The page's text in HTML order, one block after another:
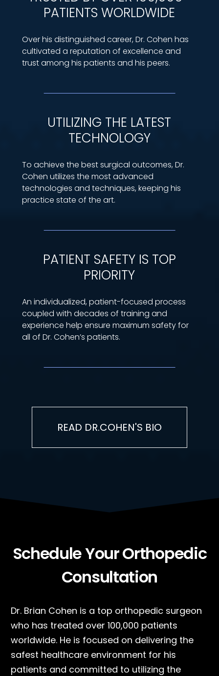
PATIENTS WORLDWIDE
Over his distinguished career, Dr. Cohen has
cultivated a reputation of excellence and
trust among his patients and his peers.
UTILIZING THE LATEST
TECHNOLOGY
To achieve the best surgical outcomes, Dr.
Cohen utilizes the most advanced
technologies and techniques, keeping his
practice state of the art.
PATIENT SAFETY IS TOP
PRIORITY
An individualized, patient-focused process
coupled with decades of training and
experience help ensure maximum safety for
all of Dr. Cohen’s patients.
READ DR.COHEN'S BIO
Schedule Your Orthopedic
Consultation
Dr. Brian Cohen is a top orthopedic surgeon
who has treated over 100,000 patients
worldwide. He is focused on delivering the
safest healthcare environment for his
patients and committed to utilizing the